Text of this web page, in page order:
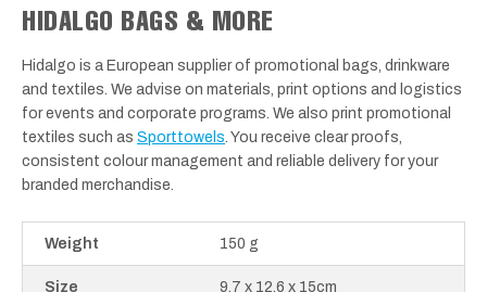
HIDALGO BAGS & MORE
Hidalgo is a European supplier of promotional bags, drinkware
and textiles. We advise on materials, print options and logistics
for events and corporate programs. We also print promotional
textiles such as Sporttowels . You receive clear proofs,
consistent colour management and reliable delivery for your
branded merchandise.
Weight 150 g
Size 9.7 x 12.6 x 15cm